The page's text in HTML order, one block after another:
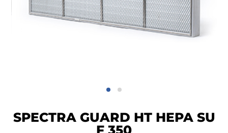
SPECTRA GUARD HT HEPA SU
F 350